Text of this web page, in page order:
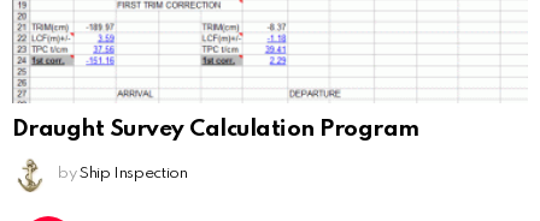
Draught Survey Calculation Program
by Ship Inspection